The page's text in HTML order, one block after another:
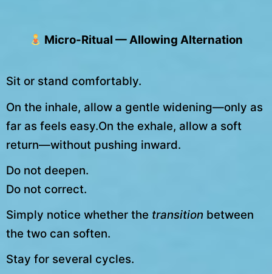
Micro-Ritual — Allowing Alternation
Sit or stand comfortably.
On the inhale, allow a gentle widening—only as
far as feels easy.On the exhale, allow a soft
return—without pushing inward.
Do not deepen.
Do not correct.
Simply notice whether the transition between
the two can soften.
Stay for several cycles.